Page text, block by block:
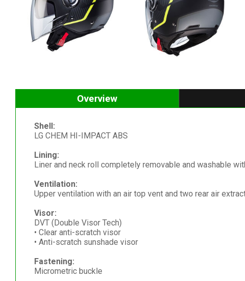
Overview
Shell:
LG CHEM HI-IMPACT ABS
Lining:
Liner and neck roll completely removable and washable
Ventilation:
Upper ventilation with an air top vent and two rear air
Visor:
DVT (Double Visor Tech)
• Clear anti-scratch visor
• Anti-scratch sunshade visor
Fastening:
Micrometric buckle